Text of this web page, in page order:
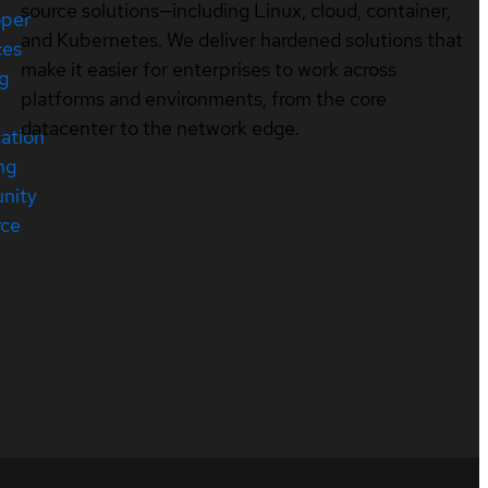
source solutions—including Linux, cloud, container,
and Kubernetes. We deliver hardened solutions that
make it easier for enterprises to work across
platforms and environments, from the core
datacenter to the network edge.